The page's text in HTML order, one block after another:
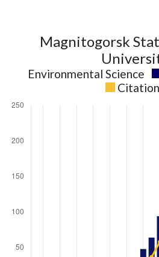
Magnitogorsk
Environmental Science